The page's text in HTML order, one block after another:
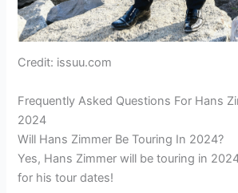
Credit: issuu.com
Frequently Asked Questions For Hans
2024
Will Hans Zimmer Be Touring In 2024?
Yes, Hans Zimmer will be touring in
for his tour dates!